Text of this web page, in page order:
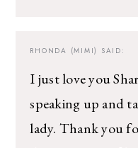
RHONDA (MIMI) SAID:
I just love you
speaking up and
lady. Thank you